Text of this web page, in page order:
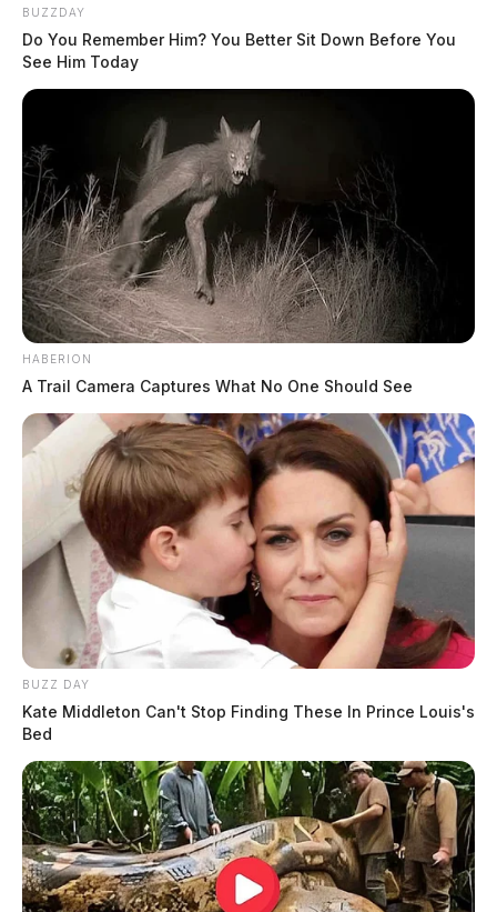
BUZZDAY
Do You Remember Him? You Better Sit Down Before You
See Him Today
HABERION
A Trail Camera Captures What No One Should See
BUZZ DAY
Kate Middleton Can't Stop Finding These In Prince Louis's
Bed